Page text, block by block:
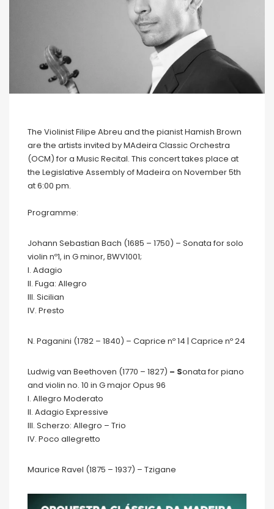
The Violinist Filipe Abreu and the pianist Hamish Brown
are the artists invited by MAdeira Classic Orchestra
(OCM) for a Music Recital. This concert takes place at
the Legislative Assembly of Madeira on November 5th
at 6:00 pm.
Programme:
Johann Sebastian Bach (1685 – 1750) – Sonata for solo
violin nº1, in G minor, BWV1001;
I. Adagio
II. Fuga: Allegro
III. Sicilian
IV. Presto
N. Paganini (1782 – 1840) – Caprice nº 14 | Caprice nº 24
Ludwig van Beethoven (1770 – 1827) – Sonata for piano
and violin no. 10 in G major Opus 96
I. Allegro Moderato
II. Adagio Expressive
III. Scherzo: Allegro – Trio
IV. Poco allegretto
Maurice Ravel (1875 – 1937) – Tzigane